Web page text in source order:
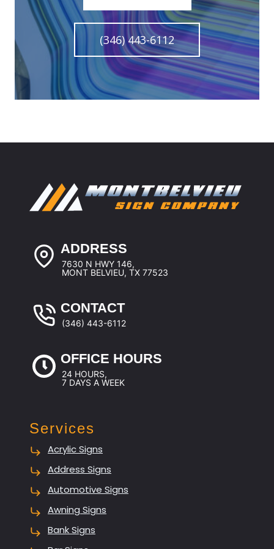
(346) 443-6112
ADDRESS
7630 N HWY 146,
MONT BELVIEU, TX 77523
CONTACT
(346) 443-6112
OFFICE HOURS
24 HOURS,
7 DAYS A WEEK
Services
Acrylic Signs
Address Signs
Automotive Signs
Awning Signs
Bank Signs